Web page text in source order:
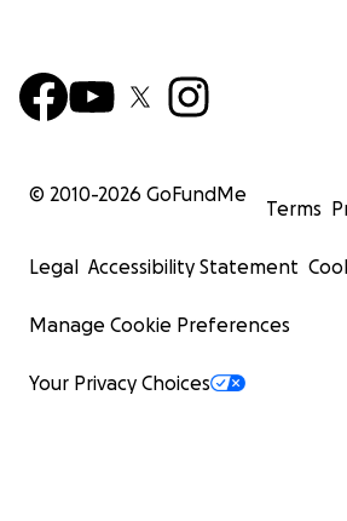
© 2010-2026 GoFundMe
Terms
Legal Accessibility Statement
Manage Cookie Preferences
Your Privacy Choices